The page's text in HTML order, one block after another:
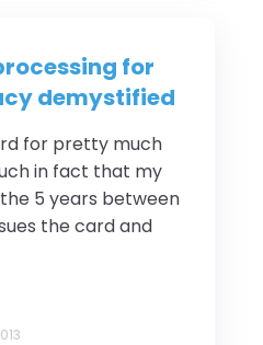
for
demystified
for pretty much
in fact that my
5 years between
the card and